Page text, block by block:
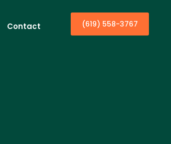
Contact (619) 558-3767